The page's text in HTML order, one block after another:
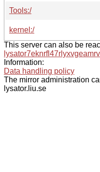
Tools:/
kernel:/
This server can also be
Information:
Data handling policy
The mirror administration
lysator.liu.se